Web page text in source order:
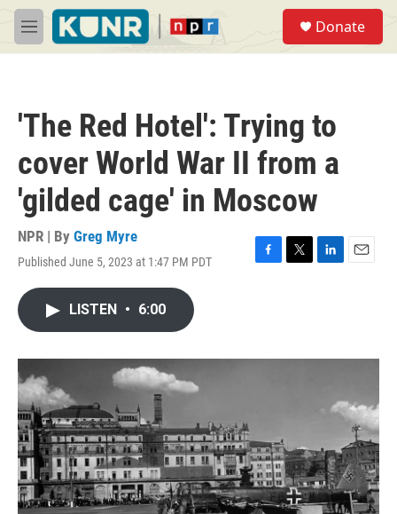
Skip to main content
M
e
Donate
'The Red Hotel': Trying to
cover World War II from a
'gilded cage' in Moscow
NPR | By Greg Myre
Published June 5, 2023 at 1:47 PM PDT
F
o
T
r
L
I
E
LISTEN • 6:00